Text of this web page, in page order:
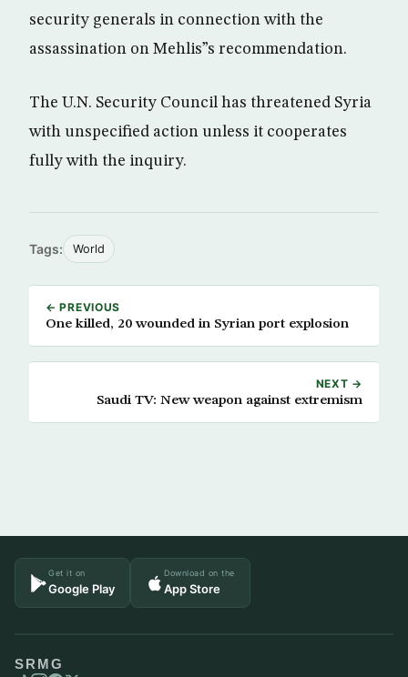
security generals in connection with the
assassination on Mehlis”s recommendation.
The U.N. Security Council has threatened Syria
with unspecified action unless it cooperates
fully with the inquiry.
Tags: World
← PREVIOUS
One killed, 20 wounded in Syrian port explosion
NEXT →
Saudi TV: New weapon against extremism
Get it on
Google Play
Download on the
App Store
SRMG